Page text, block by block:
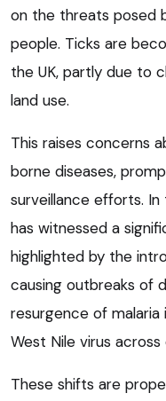
on the threats posed
people. Ticks are
the UK, partly due to
land use.
This raises concerns
borne diseases,
surveillance efforts.
has witnessed a
highlighted by the
causing outbreaks of
resurgence of
West Nile virus
These shifts are